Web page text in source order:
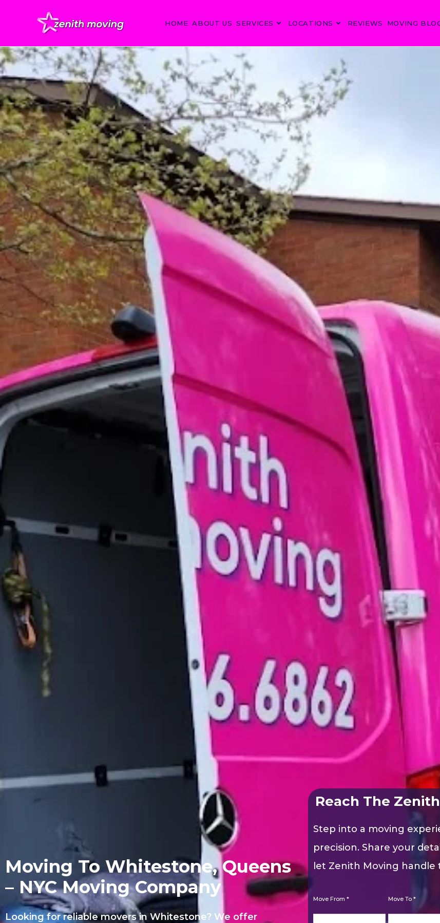
HOME ABOUT US SERVICES LOCATIONS REVIEWS MOVING
Moving To Whitestone, Queens
– NYC Moving Company
Looking for reliable movers in Whitestone? We offer
Reach The
Step into a moving
precision. Share your
let Zenith Moving handle
Move From * Move To *